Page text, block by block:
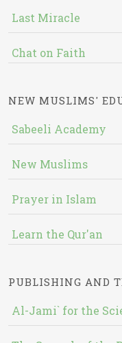
Last Miracle
Chat on Faith
NEW MUSLIMS'
Sabeeli Academy
New Muslims
Prayer in Islam
Learn the Qur'an
PUBLISHING AND
Al-Jami` for the